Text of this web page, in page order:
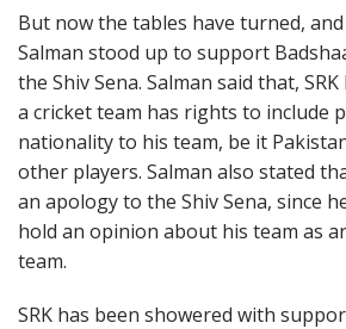
But now the tables have turned,
Salman stood up to support
the Shiv Sena. Salman said that,
a cricket team has rights to include
nationality to his team, be it
other players. Salman also stated
an apology to the Shiv Sena, since
hold an opinion about his team as
team.
SRK has been showered with